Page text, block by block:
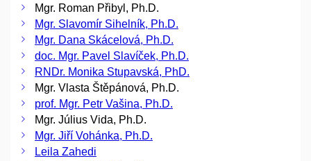
Mgr. Roman Přibyl, Ph.D.
Mgr. Slavomír Sihelník, Ph.D.
Mgr. Dana Skácelová, Ph.D.
doc. Mgr. Pavel Slavíček, Ph.D.
RNDr. Monika Stupavská, PhD.
Mgr. Vlasta Štěpánová, Ph.D.
prof. Mgr. Petr Vašina, Ph.D.
Mgr. Július Vida, Ph.D.
Mgr. Jiří Vohánka, Ph.D.
Leila Zahedi